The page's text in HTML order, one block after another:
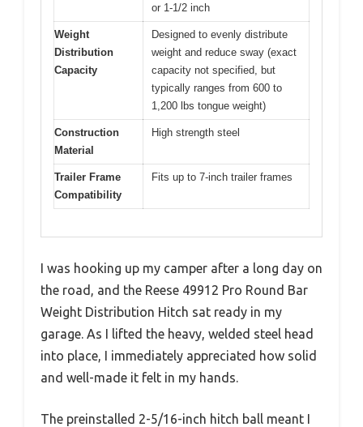
or 1-1/2 inch
Weight
Distribution
Capacity
Designed to evenly distribute
weight and reduce sway (exact
capacity not specified, but
typically ranges from 600 to
1,200 lbs tongue weight)
Construction
Material
High strength steel
Trailer Frame
Compatibility
Fits up to 7-inch trailer frames
I was hooking up my camper after a long day on
the road, and the Reese 49912 Pro Round Bar
Weight Distribution Hitch sat ready in my
garage. As I lifted the heavy, welded steel head
into place, I immediately appreciated how solid
and well-made it felt in my hands.
The preinstalled 2-5/16-inch hitch ball meant I